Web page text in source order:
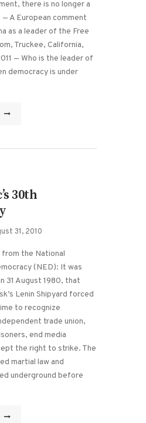
there is no longer a
A European comment
as a leader of the Free
Truckee, California,
— Who is the leader of
democracy is under
30th
31, 2010
the National
(NED): It was
31 August 1980, that
Lenin Shipyard forced
to recognize
trade union,
end media
the right to strike. The
martial law and
underground before